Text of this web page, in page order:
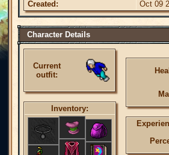
Created: Oct 09
Character Details
Current
outfit:
Inventory: